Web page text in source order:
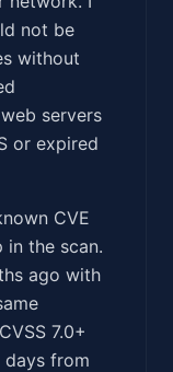
not be
without
servers
or expired
CVE
in the scan.
ago with
7.0+
days from